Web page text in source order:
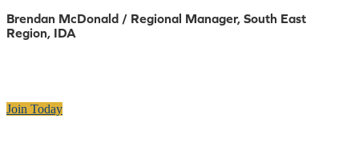
Brendan McDonald / Regional Manager, South East
Region, IDA
Join Today